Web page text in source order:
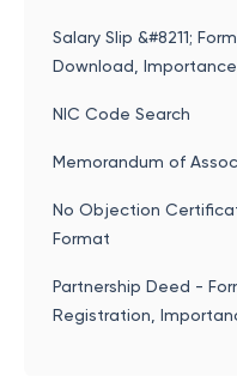
Salary Slip &#8211;
Download,
NIC Code Search
Memorandum of
No Objection
Format
Partnership Deed -
Registration,